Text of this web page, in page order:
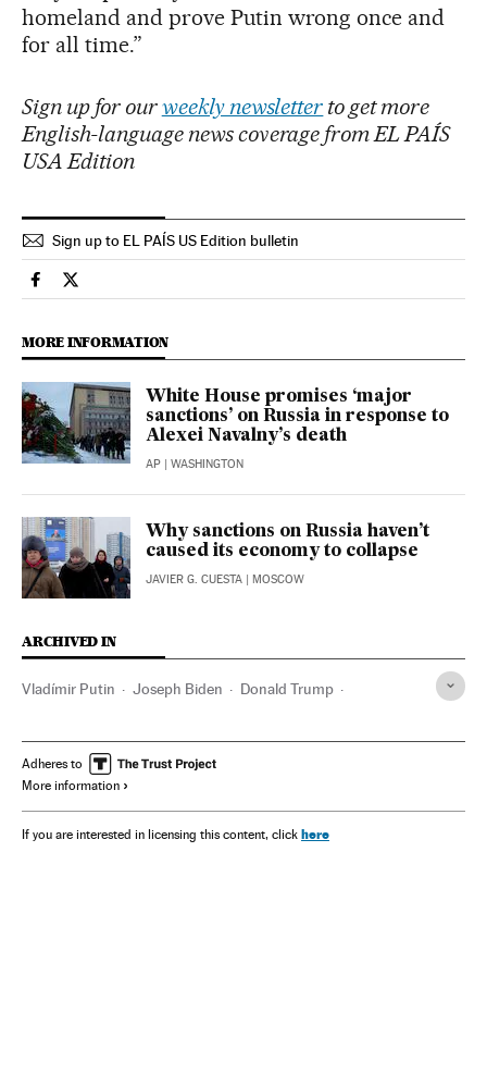
homeland and prove Putin wrong once and
for all time.”
Sign up for ourweekly newsletter to get more
English-language news coverage from EL PAÍS
USA Edition
Sign up to EL PAÍS US Edition bulletin
International El País in English on Facebook
International El País in English on Twitter
MORE INFORMATION
White House promises ‘major
sanctions’ on Russia in response to
Alexei Navalny’s death
AP | WASHINGTON
Why sanctions on Russia haven’t
caused its economy to collapse
JAVIER G. CUESTA | MOSCOW
ARCHIVED IN
Vladímir Putin Joseph Biden Donald Trump
Sri Lanka
Adheres to
More information
If you are interested in licensing this content, click here